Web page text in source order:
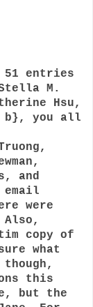
51 entries
M.
Hsu,
b}, you all
and
were
Also,
copy of
what
this
but the